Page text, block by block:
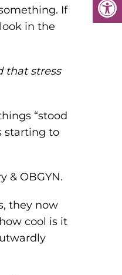
If
in the
that stress
“stood
starting to
& OBGYN.
they now
cool is it